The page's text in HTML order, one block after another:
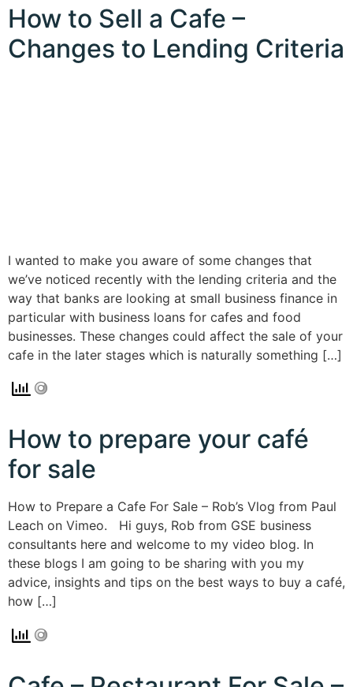
How to Sell a Cafe –
Changes to Lending Criteria
I wanted to make you aware of some changes that
we’ve noticed recently with the lending criteria and the
way that banks are looking at small business finance in
particular with business loans for cafes and food
businesses. These changes could affect the sale of your
cafe in the later stages which is naturally something […]
How to prepare your café
for sale
How to Prepare a Cafe For Sale – Rob’s Vlog from Paul
Leach on Vimeo. Hi guys, Rob from GSE business
consultants here and welcome to my video blog. In
these blogs I am going to be sharing with you my
advice, insights and tips on the best ways to buy a café,
how […]